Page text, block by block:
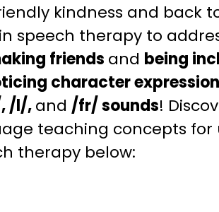
kindness and back
speech therapy to
friends and being
character
/l/,and /fr/ sounds!
teaching concepts for
therapy below: